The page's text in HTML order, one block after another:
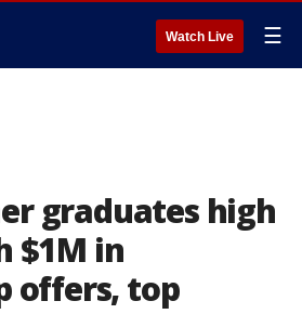
Watch Live ☰
graduates high
$1M in
offers, top